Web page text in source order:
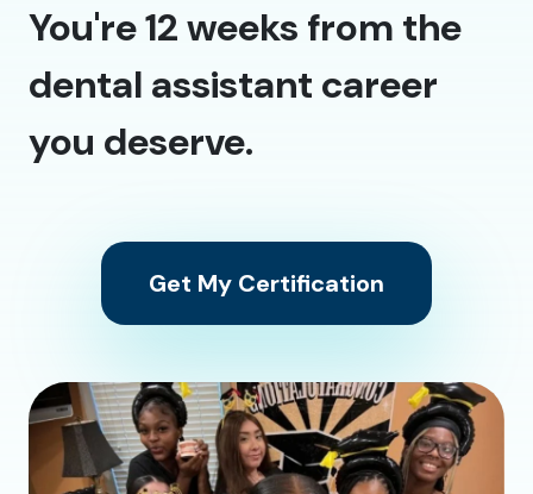
You're 12 weeks from the
dental assistant career
you deserve.
Get My Certification